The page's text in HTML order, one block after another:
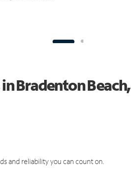
Bradenton Beach,
and reliability you can count on.